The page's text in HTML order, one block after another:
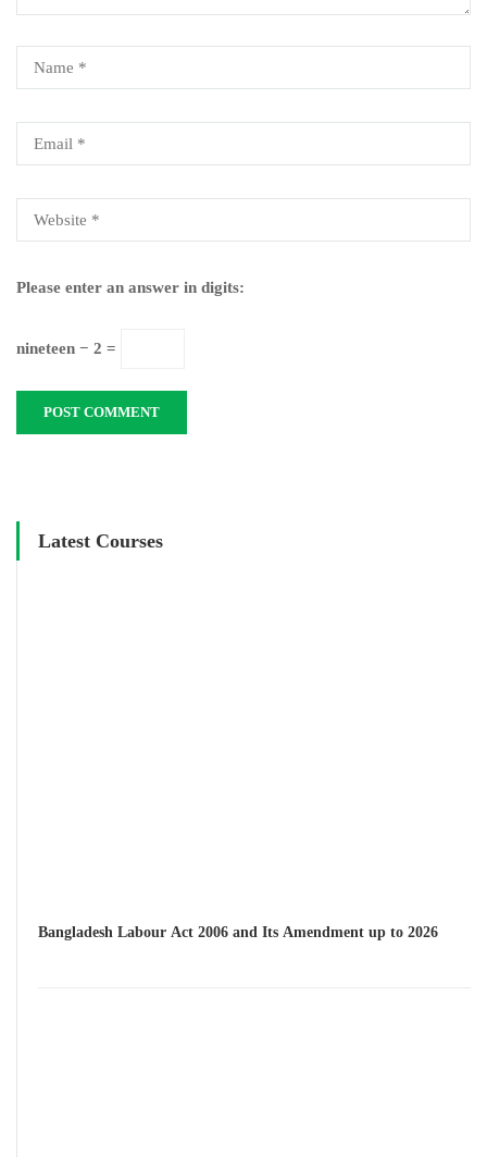
Please enter an answer in digits:
nineteen − 2 =
Latest Courses
Bangladesh Labour Act 2006 and Its Amendment up to 2026